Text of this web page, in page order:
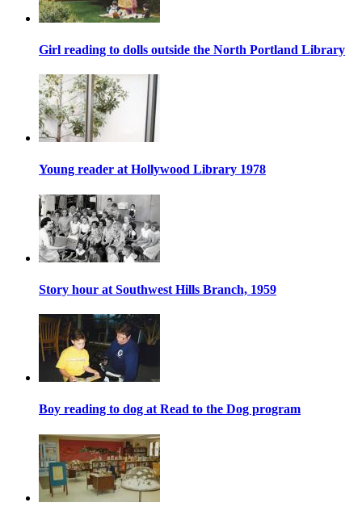
Girl reading to dolls outside the North Portland Library
Young reader at Hollywood Library 1978
Story hour at Southwest Hills Branch, 1959
Boy reading to dog at Read to the Dog program